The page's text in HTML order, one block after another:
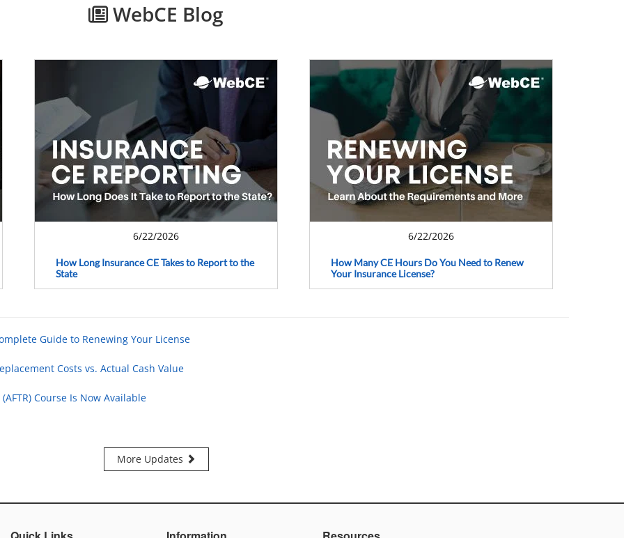
WebCE Blog
6/22/2026
How Long Insurance CE Takes to Report to the
State
6/22/2026
How Many CE Hours Do You Need to Renew
Your Insurance License?
Guide to Renewing Your License
Costs vs. Actual Cash Value
Course Is Now Available
More Updates